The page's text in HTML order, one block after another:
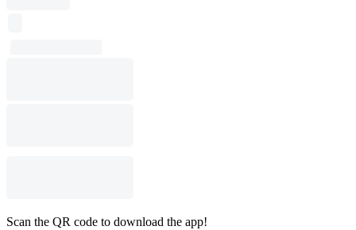
Scan the QR code to download the app!